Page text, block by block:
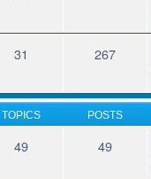
31 267
TOPICS POSTS
49 49